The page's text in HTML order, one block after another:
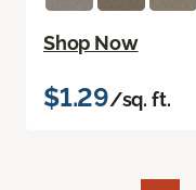
Shop Now
$1.29/sq. ft.